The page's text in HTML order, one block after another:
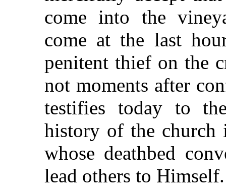
come into the
come at the last
penitent thief on the
not moments after
testifies today to
history of the church
whose deathbed
lead others to Himself.